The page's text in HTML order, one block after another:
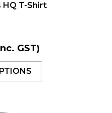
HQ T-Shirt
GST)